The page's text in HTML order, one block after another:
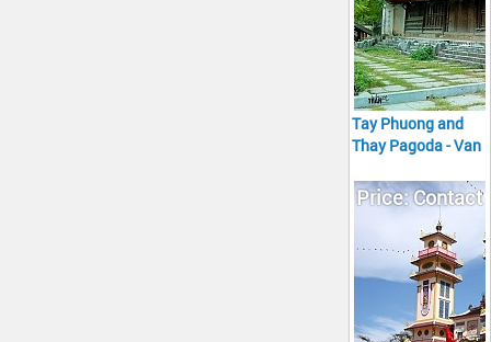
Tay Phuong and
Thay Pagoda - Van
Tour full day
Price: Contact